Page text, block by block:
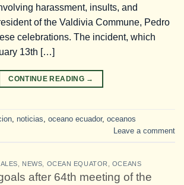
harassment, insults, and
of the Valdivia Commune, Pedro
celebrations. The incident, which
13th […]
CONTINUE READING →
noticias oceano ecuador, oceanos
Leave a comment
NEWS OCEAN EQUATOR OCEANS
after 64th meeting of the